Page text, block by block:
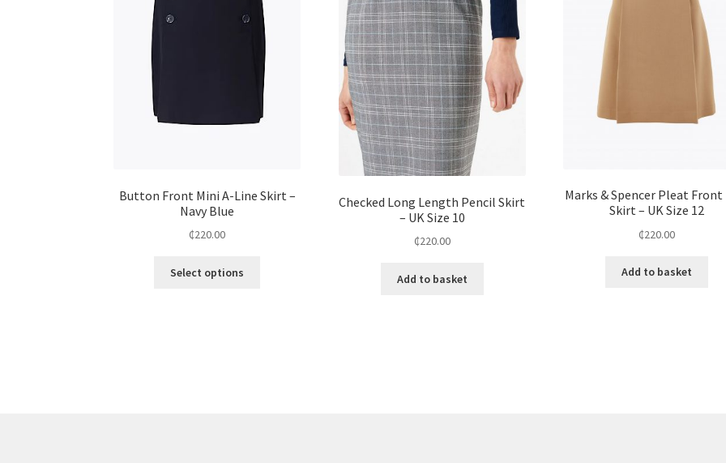
Button Front Mini A-Line Skirt –
Navy Blue
₵220.00
Select options
Checked Long Length Pencil Skirt
– UK Size 10
₵220.00
Add to basket
Marks & Spencer Pleat
Skirt – UK Size 12
₵220.00
Add to basket